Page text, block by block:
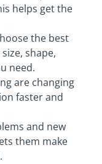
helps get the
the best
shape,
need.
are changing
faster and
and new
them make